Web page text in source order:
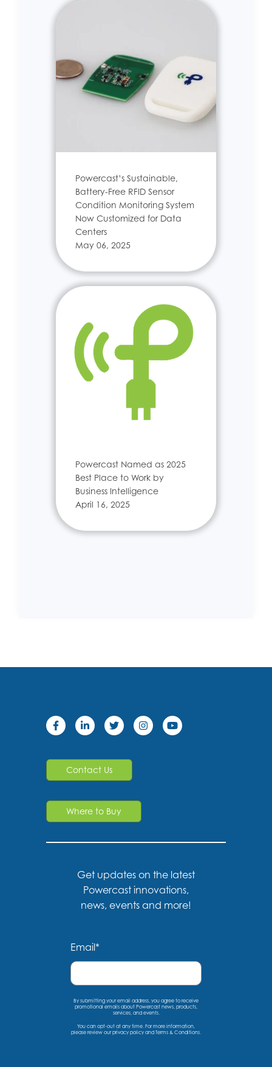
Powercast’s Sustainable,
Battery-Free RFID Sensor
Condition Monitoring System
Now Customized for Data
Centers
May 06, 2025
Powercast Named as 2025
Best Place to Work by
Business Intelligence
April 16, 2025
Contact Us
Where to Buy
Get updates on the latest
Powercast innovations,
news, events and more!
Email*
By submitting your email address, you agree to receive
promotional emails about Powercast news, products,
services, and events.
You can opt-out at any time. For more information,
please review our privacy policy and Terms & Conditions.